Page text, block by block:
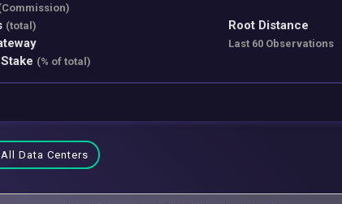
(total)
(% of total)
Root Distance
Last 60 Observations
Data Centers